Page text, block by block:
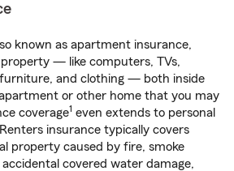
known as apartment insurance,
— like computers, TVs,
and clothing — both inside
or other home that you may
coverage1 even extends to personal
insurance typically covers
property caused by fire, smoke
covered water damage,